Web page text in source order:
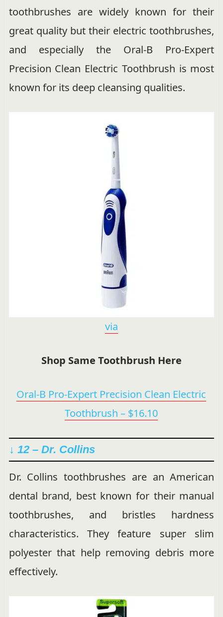
toothbrushes are widely known for their
great quality but their electric toothbrushes,
and especially the Oral-B Pro-Expert
Precision Clean Electric Toothbrush is most
known for its deep cleansing qualities.
via
Shop Same Toothbrush Here
Oral-B Pro-Expert Precision Clean Electric
Toothbrush – $16.10
↓ 12 –Dr. Collins
Dr. Collins toothbrushes are an American
dental brand, best known for their manual
toothbrushes, and bristles hardness
characteristics. They feature super slim
polyester that help removing debris more
effectively.